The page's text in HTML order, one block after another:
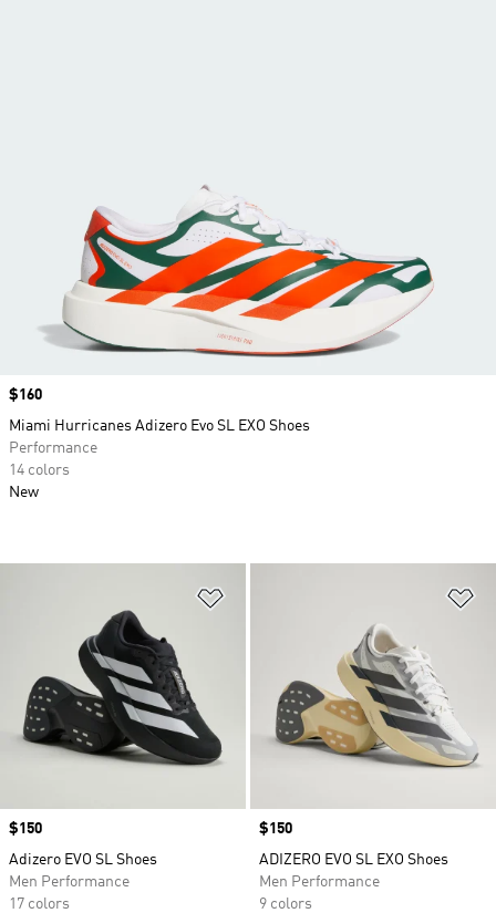
Price
$150
Adizero EVO SL Shoes
Men Performance
17 colors
Price
$150
ADIZERO EVO SL EXO Shoes
Men Performance
9 colors
Price
$160
Miami Hurricanes Adizero Evo SL EXO Shoes
Performance
14 colors
New